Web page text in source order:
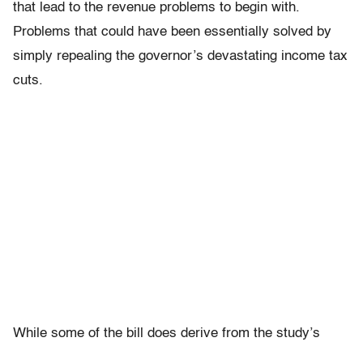
that lead to the revenue problems to begin with.
Problems that could have been essentially solved by
simply repealing the governor’s devastating income tax
cuts.
While some of the bill does derive from the study’s